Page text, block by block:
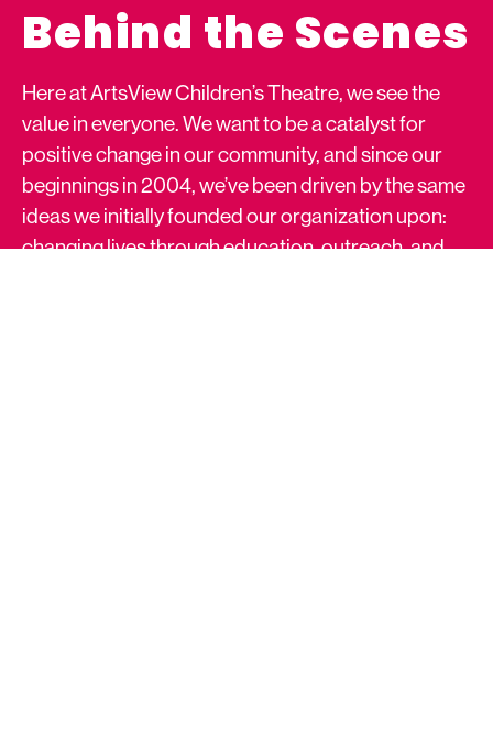
Behind the Scenes
Here at ArtsView Children’s Theatre, we see the
value in everyone. We want to be a catalyst for
positive change in our community, and since our
beginnings in 2004, we’ve been driven by the same
ideas we initially founded our organization upon:
changing lives through education, outreach, and